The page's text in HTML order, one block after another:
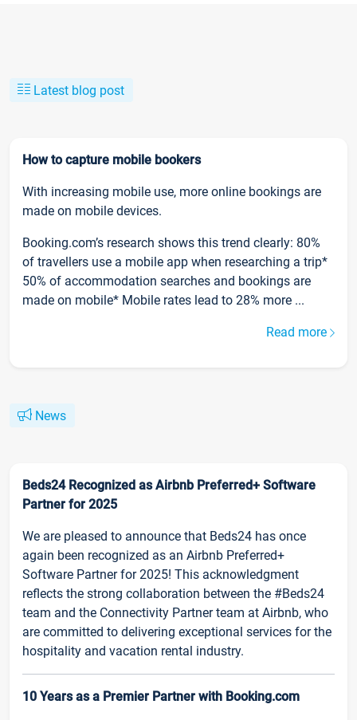
Latest blog post
How to capture mobile bookers
With increasing mobile use, more online bookings are
made on mobile devices.
Booking.com’s research shows this trend clearly: 80%
of travellers use a mobile app when researching a trip*
50% of accommodation searches and bookings are
made on mobile* Mobile rates lead to 28% more ...
Read more
News
Beds24 Recognized as Airbnb Preferred+ Software
Partner for 2025
We are pleased to announce that Beds24 has once
again been recognized as an Airbnb Preferred+
Software Partner for 2025! This acknowledgment
reflects the strong collaboration between the #Beds24
team and the Connectivity Partner team at Airbnb, who
are committed to delivering exceptional services for the
hospitality and vacation rental industry.
10 Years as a Premier Partner with Booking.com